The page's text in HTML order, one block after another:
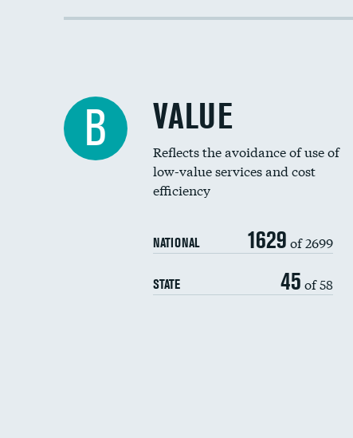
B VALUE
Reflects the avoidance of use of
low-value services and cost
efficiency
NATIONAL 1629 of 2699
STATE 45 of 58